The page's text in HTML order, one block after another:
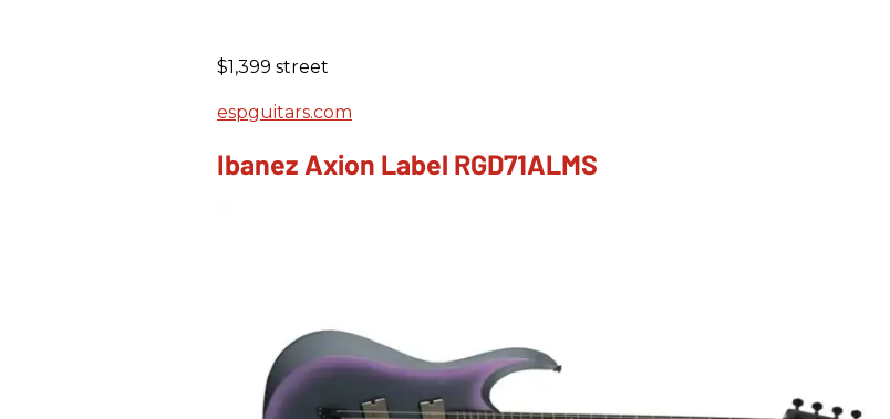
$1,399 street
espguitars.com
Ibanez Axion Label RGD71ALMS